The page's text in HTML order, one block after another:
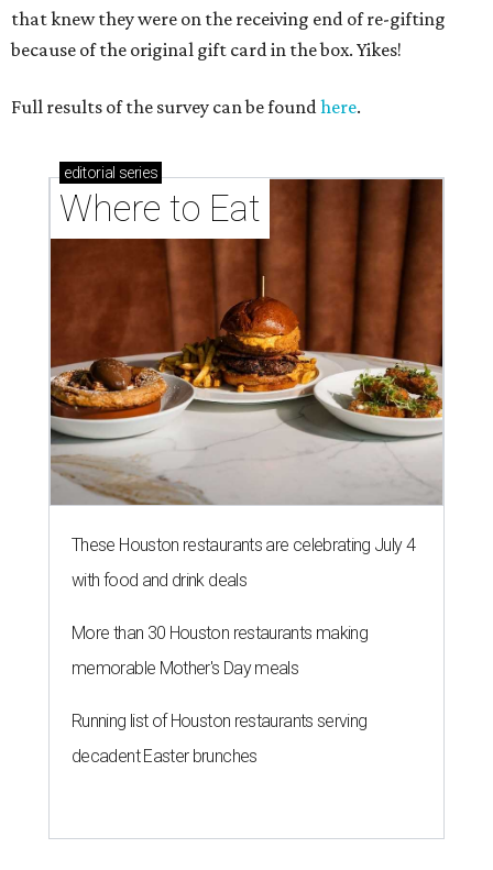
that knew they were on the receiving end of re-gifting
because of the original gift card in the box. Yikes!
Full results of the survey can be found here.
editorial series
Where to Eat
These Houston restaurants are celebrating July 4
with food and drink deals
More than 30 Houston restaurants making
memorable Mother's Day meals
Running list of Houston restaurants serving
decadent Easter brunches